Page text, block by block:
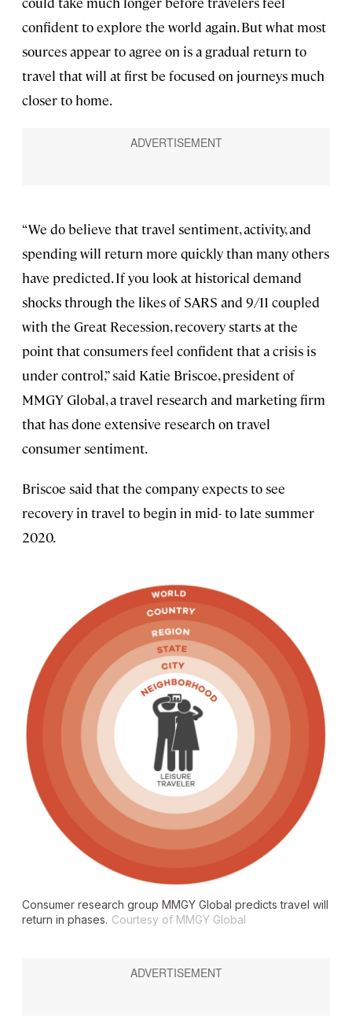
confident to explore the world again. But what most
sources appear to agree on is a gradual return to
travel that will at first be focused on journeys much
closer to home.
“We do believe that travel sentiment, activity, and
spending will return more quickly than many others
have predicted. If you look at historical demand
shocks through the likes of SARS and 9/11 coupled
with the Great Recession, recovery starts at the
point that consumers feel confident that a crisis is
under control,” said Katie Briscoe, president of
MMGY Global, a travel research and marketing firm
that has done extensive research on travel
consumer sentiment.
Briscoe said that the company expects to see
recovery in travel to begin in mid- to late summer
2020.
Consumer research group MMGY Global predicts travel will
return in phases. Courtesy of MMGY Global